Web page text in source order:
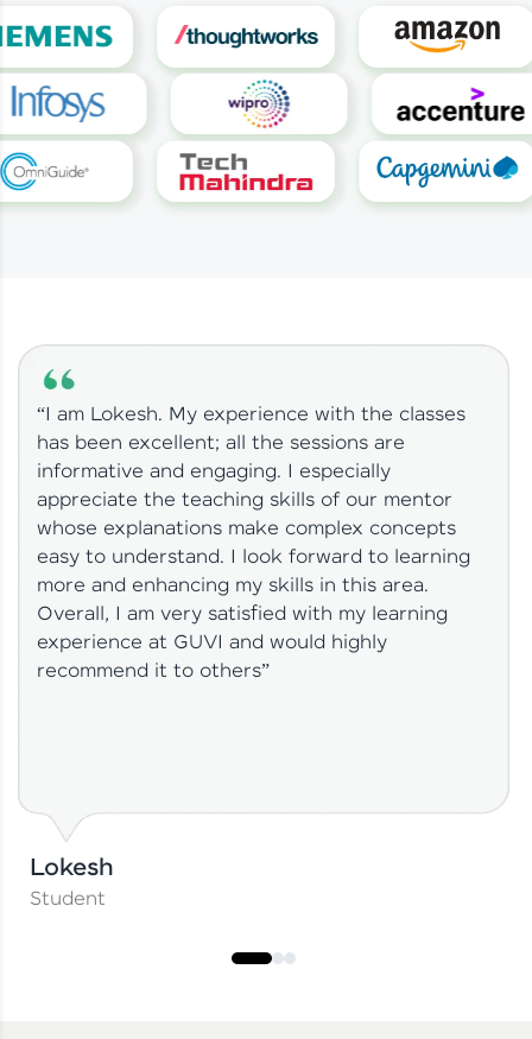
“I am Lokesh. My experience with the classes
has been excellent; all the sessions are
informative and engaging. I especially
appreciate the teaching skills of our mentor
whose explanations make complex concepts
easy to understand. I look forward to learning
more and enhancing my skills in this area.
Overall, I am very satisfied with my learning
experience at GUVI and would highly
recommend it to others”
Lokesh
Student